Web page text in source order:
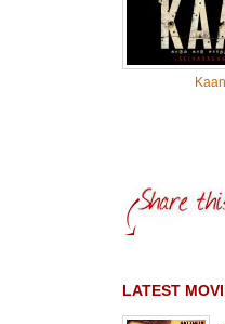
Kaan
LATEST